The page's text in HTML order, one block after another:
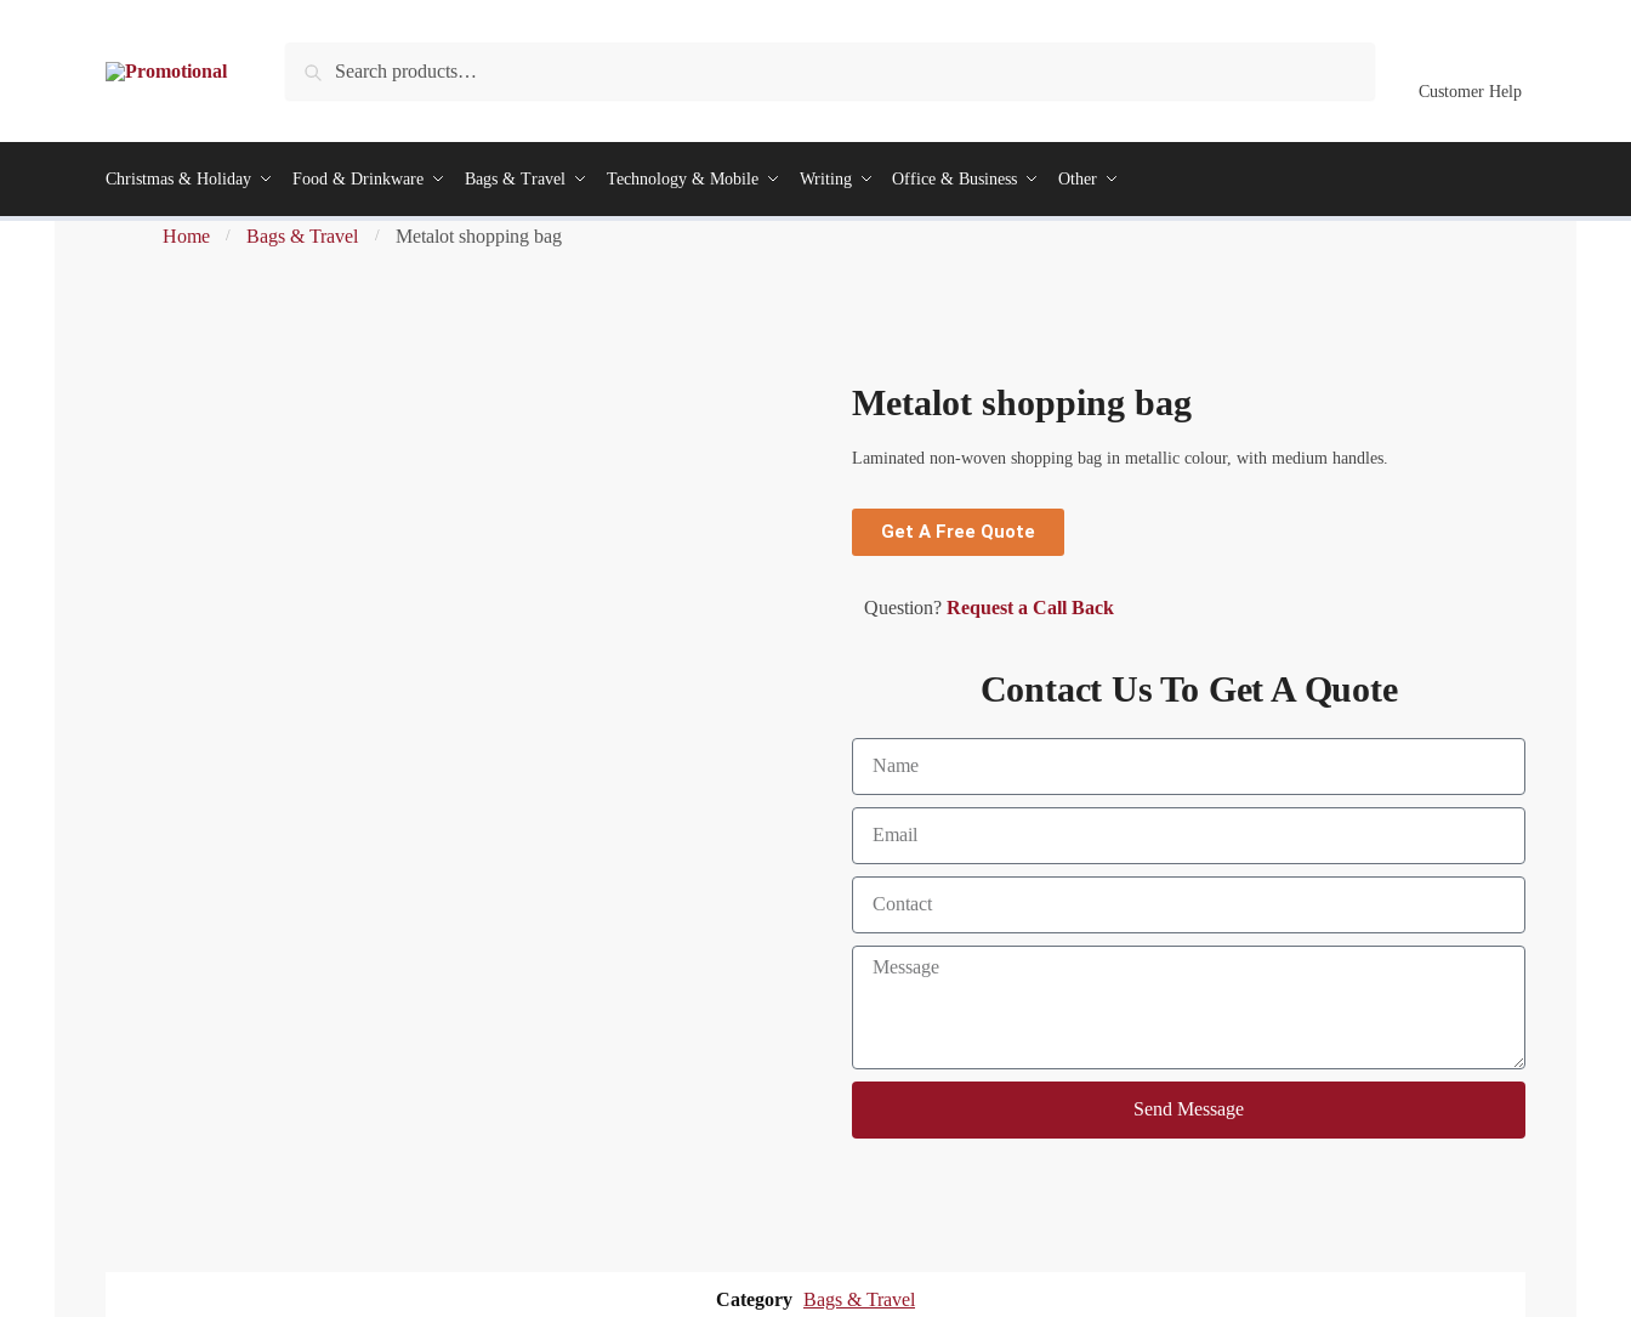
Customer Help
Christmas & Holiday Food & Drinkware Bags & Travel Technology & Mobile Writing Office & Business Other
Home / Bags & Travel / Metalot shopping bag
Metalot shopping bag
Laminated non-woven shopping bag in metallic colour, with medium handles.
Get A Free Quote
Question? Request a Call Back
Contact Us To Get A Quote
Send Message
Category Bags & Travel